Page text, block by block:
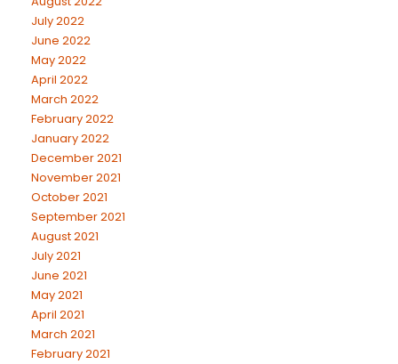
July 2022
June 2022
May 2022
April 2022
March 2022
February 2022
January 2022
December 2021
November 2021
October 2021
September 2021
August 2021
July 2021
June 2021
May 2021
April 2021
March 2021
February 2021